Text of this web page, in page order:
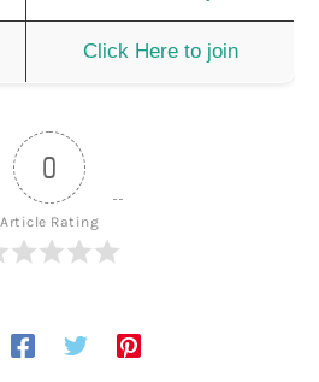
Click Here to join
0
Article Rating